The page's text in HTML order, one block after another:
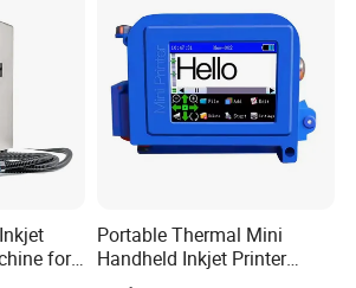
Batches
for
Portable Thermal Mini
Handheld Inkjet Printer
Expiry Date Coding Qr Code